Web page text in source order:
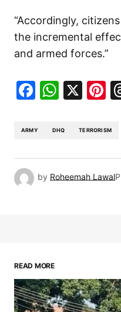
“Accordingly,
the incremental
and armed forces.”
X
ARMY DHQ TERRORISM
by Roheemah Lawal
READ MORE